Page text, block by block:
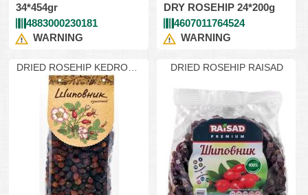
34*454gr
4883000230181
WARNING
DRY ROSEHIP 24*200g
4607011764524
WARNING
DRIED ROSEHIP KEDROVIY
400
DRIED ROSEHIP RAISAD